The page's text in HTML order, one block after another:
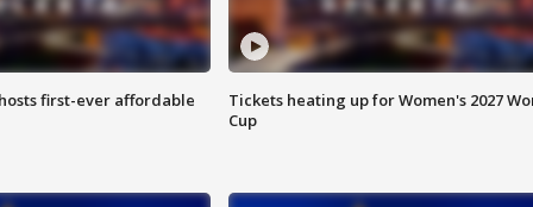
first-ever affordable
Tickets heating up for Women's 2027
Cup